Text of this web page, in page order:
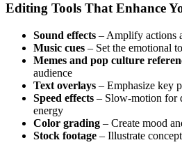
Editing Tools That Enhance
Sound effects – Amplify actions
Music cues – Set the emotional
Memes and pop culture
audience
Text overlays – Emphasize key
Speed effects – Slow-motion for
energy
Color grading – Create mood
Stock footage – Illustrate